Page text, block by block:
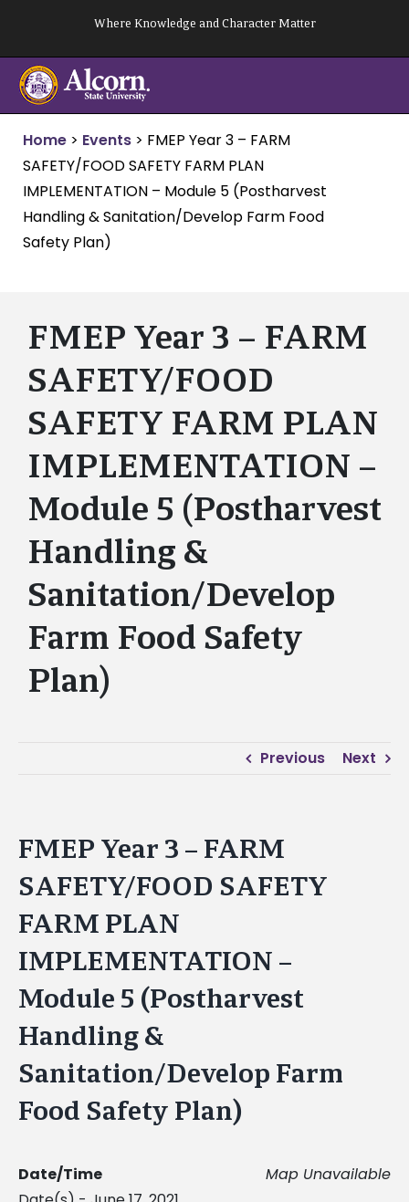
content
Where Knowledge and Character Matter
Home > Events > FMEP Year 3 – FARM
SAFETY/FOOD SAFETY FARM PLAN
IMPLEMENTATION – Module 5 (Postharvest
Handling & Sanitation/Develop Farm Food
Safety Plan)
FMEP Year 3 – FARM
SAFETY/FOOD
SAFETY FARM PLAN
IMPLEMENTATION –
Module 5 (Postharvest
Handling &
Sanitation/Develop
Farm Food Safety
Plan)
Previous Next
FMEP Year 3 – FARM
SAFETY/FOOD SAFETY
FARM PLAN
IMPLEMENTATION –
Module 5 (Postharvest
Handling &
Sanitation/Develop Farm
Food Safety Plan)
Map Unavailable
Date/Time